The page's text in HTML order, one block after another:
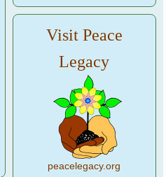
Visit Peace
Legacy
peacelegacy.org